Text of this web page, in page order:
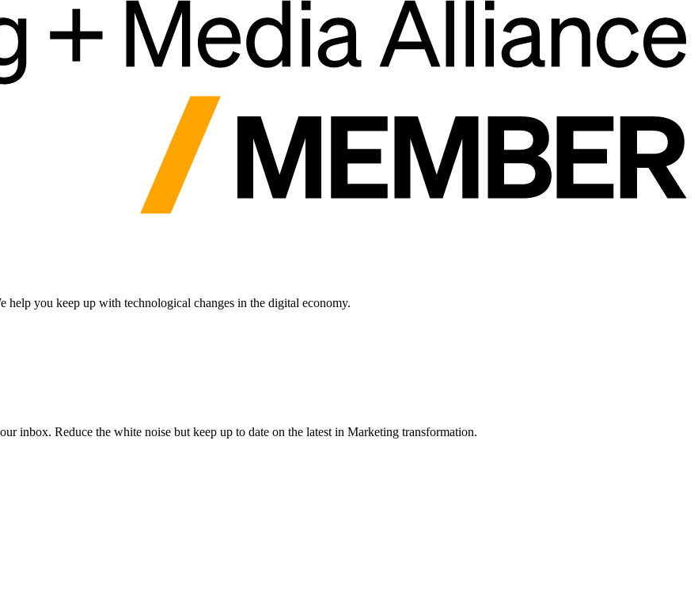
you keep up with technological changes in the digital economy.
inbox. Reduce the white noise but keep up to date on the latest in Marketing transformation.